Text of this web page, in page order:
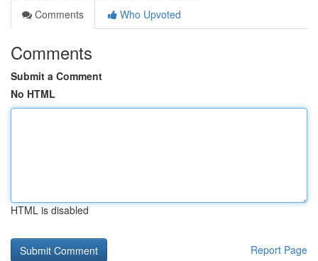
Comments
Who Upvoted
Comments
Submit a Comment
No HTML
HTML is disabled
Report Page